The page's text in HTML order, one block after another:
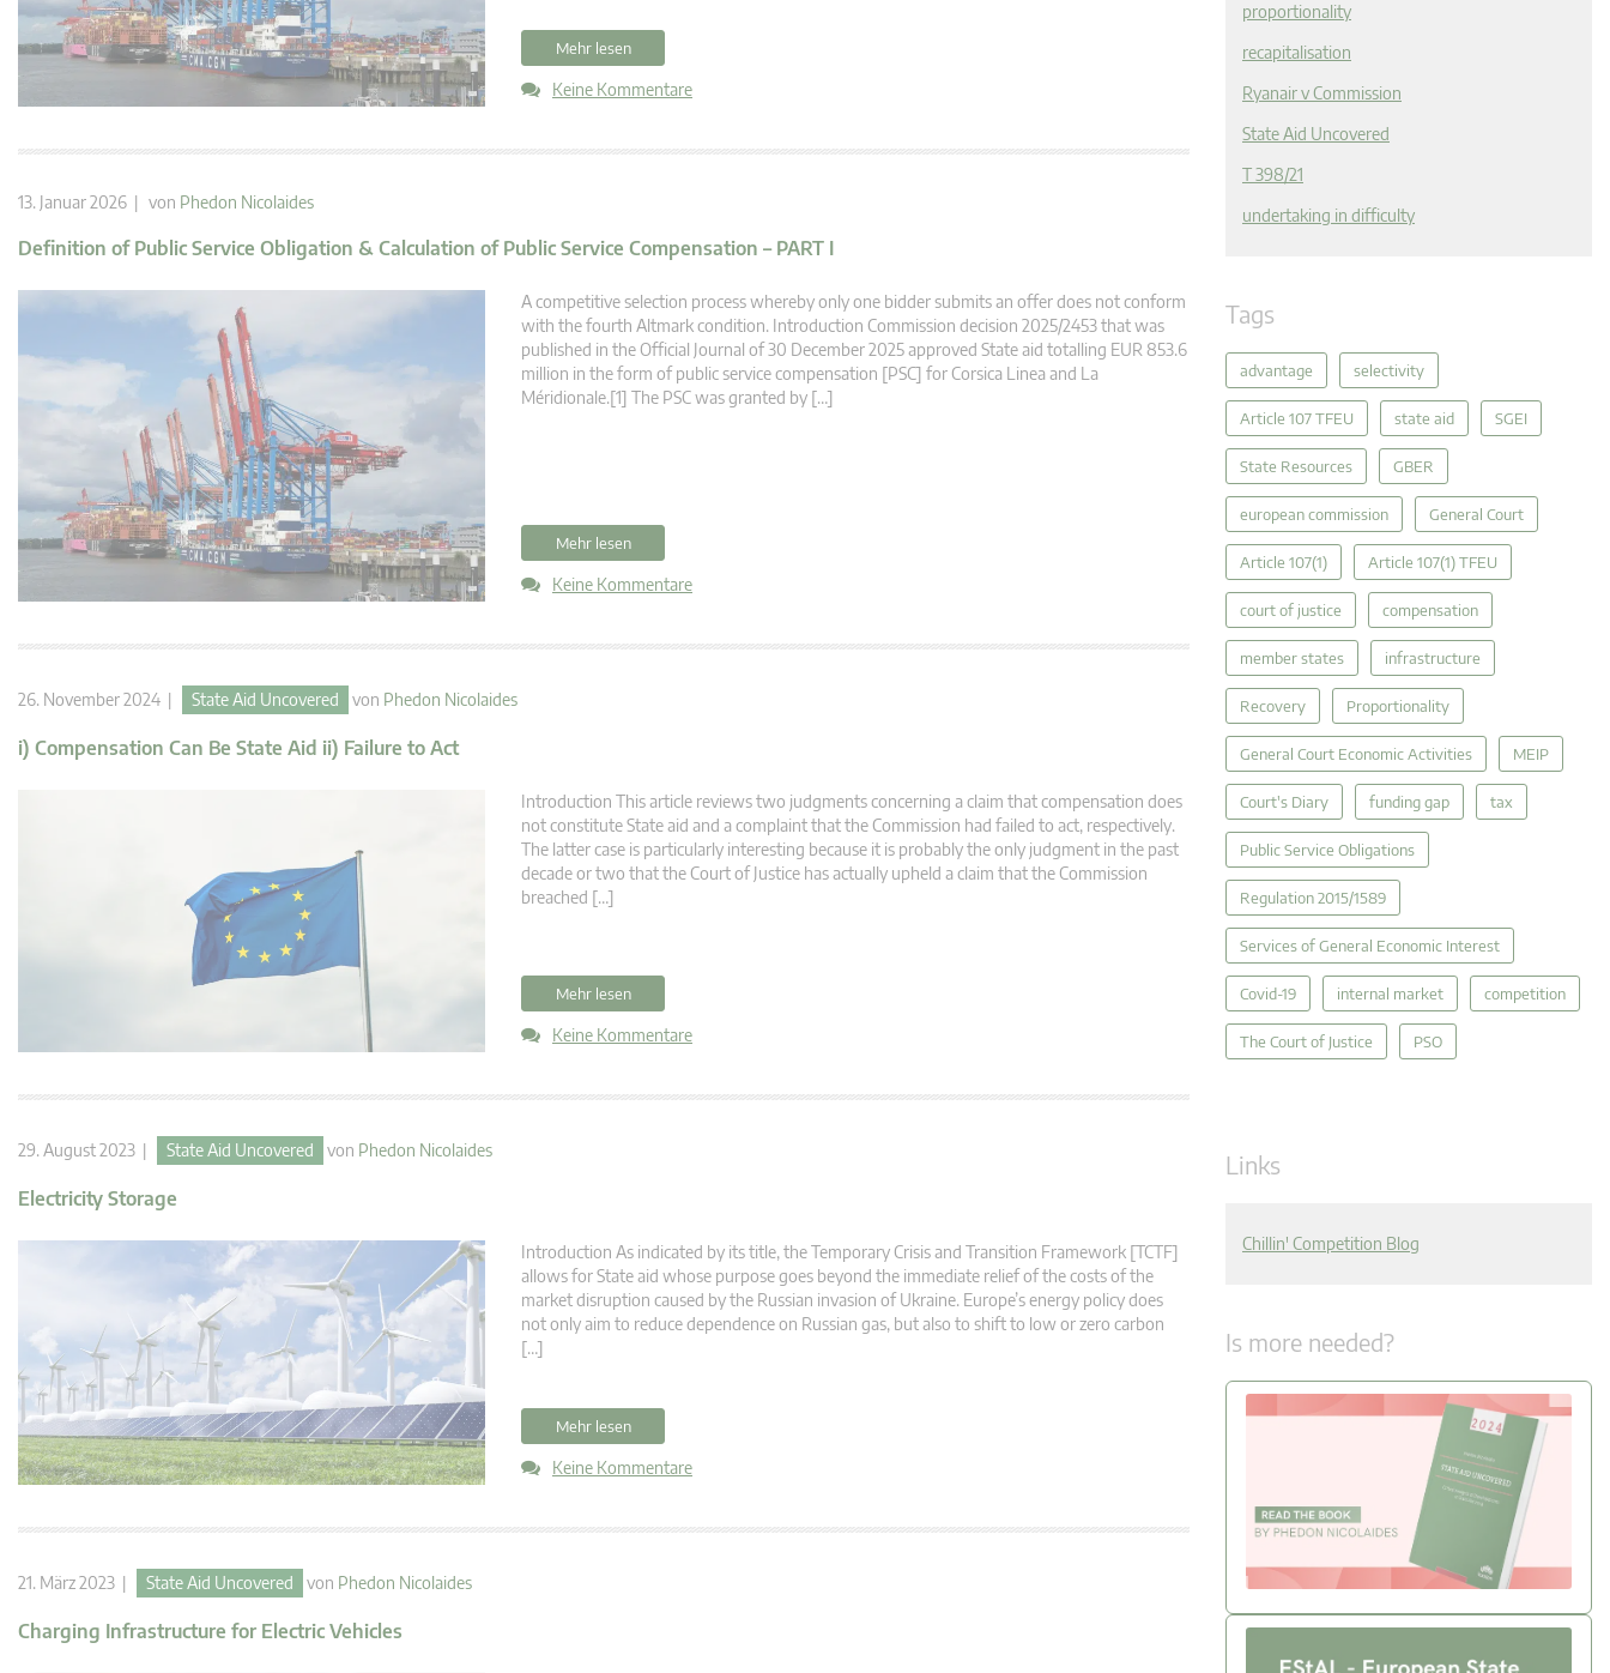
Mehr lesen
Keine Kommentare
13. Januar 2026 | von Phedon Nicolaides
Definition of Public Service Obligation & Calculation of Public Service Compensation – PART I
A competitive selection process whereby only one bidder submits an offer does not conform
with the fourth Altmark condition. Introduction Commission decision 2025/2453 that was
published in the Official Journal of 30 December 2025 approved State aid totalling EUR 853.6
million in the form of public service compensation [PSC] for Corsica Linea and La
Méridionale.[1] The PSC was granted by […]
Mehr lesen
Keine Kommentare
26. November 2024 | State Aid Uncovered von Phedon Nicolaides
i) Compensation Can Be State Aid ii) Failure to Act
Introduction This article reviews two judgments concerning a claim that compensation does
not constitute State aid and a complaint that the Commission had failed to act, respectively.
The latter case is particularly interesting because it is probably the only judgment in the past
decade or two that the Court of Justice has actually upheld a claim that the Commission
breached […]
Mehr lesen
Keine Kommentare
29. August 2023 | State Aid Uncovered von Phedon Nicolaides
Electricity Storage
Introduction As indicated by its title, the Temporary Crisis and Transition Framework [TCTF]
allows for State aid whose purpose goes beyond the immediate relief of the costs of the
market disruption caused by the Russian invasion of Ukraine. Europe’s energy policy does
not only aim to reduce dependence on Russian gas, but also to shift to low or zero carbon
[…]
Mehr lesen
Keine Kommentare
21. März 2023 | State Aid Uncovered von Phedon Nicolaides
Charging Infrastructure for Electric Vehicles
proportionality
recapitalisation
Ryanair v Commission
State Aid Uncovered
T 398/21
undertaking in difficulty
Tags
advantage selectivity
Article 107 TFEU state aid SGEI
State Resources GBER
european commission General Court
Article 107(1) Article 107(1) TFEU
court of justice compensation
member states infrastructure
Recovery Proportionality
General Court Economic Activities MEIP
Court's Diary funding gap tax
Public Service Obligations
Regulation 2015/1589
Services of General Economic Interest
Covid-19 internal market competition
The Court of Justice PSO
Links
Chillin' Competition Blog
Is more needed?